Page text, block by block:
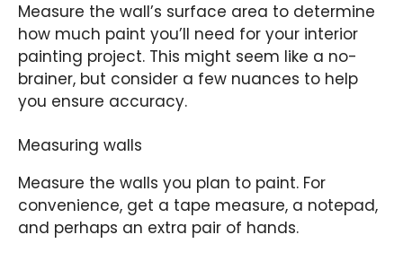
Measure the wall’s surface area to determine
how much paint you’ll need for your interior
painting project. This might seem like a no-
brainer, but consider a few nuances to help
you ensure accuracy.
Measuring walls
Measure the walls you plan to paint. For
convenience, get a tape measure, a notepad,
and perhaps an extra pair of hands.